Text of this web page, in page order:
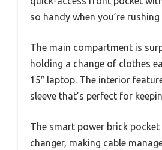
so handy when you’re
The main compartment is
holding a change of clothes
15″ laptop. The interior
sleeve that’s perfect for
The smart power brick pocket
changer, making cable